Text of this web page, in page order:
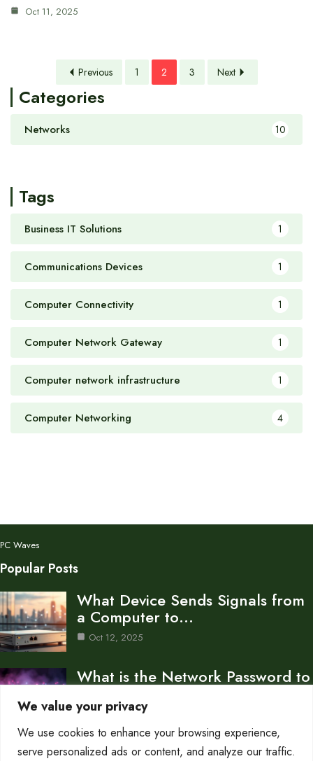
We value your privacy
We use cookies to enhance your browsing experience,
serve personalized ads or content, and analyze our traffic.
Oct 11, 2025
Previous 1 2 3 Next
Categories
Networks 10
Tags
Business IT Solutions 1
Communications Devices 1
Computer Connectivity 1
Computer Network Gateway 1
Computer network infrastructure 1
Computer Networking 4
PC Waves
Popular Posts
What Device Sends Signals from
a Computer to…
Oct 12, 2025
What is the Network Password to
Oct 12, 2025
How to Share a Network